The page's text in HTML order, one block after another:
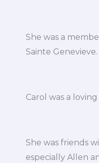
She was a
Sainte Genevieve.
Carol was a
She was friends
especially Allen